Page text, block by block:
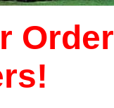
Order